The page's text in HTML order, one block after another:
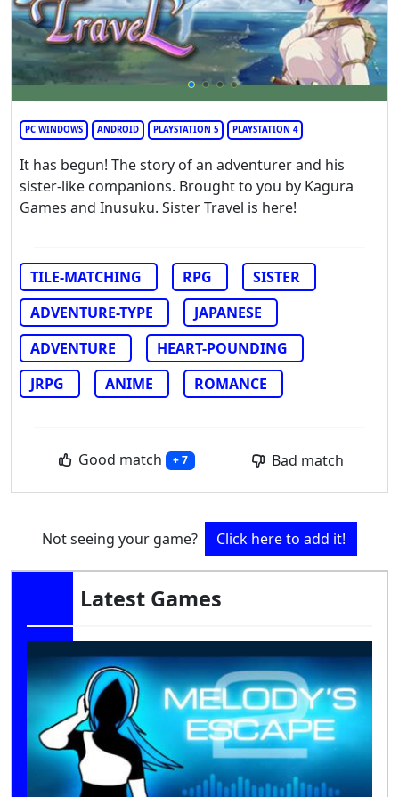
PC WINDOWS ANDROID PLAYSTATION 5 PLAYSTATION 4
It has begun! The story of an adventurer and his
sister-like companions. Brought to you by Kagura
Games and Inusuku. Sister Travel is here!
TILE-MATCHING RPG
SISTER
ADVENTURE-TYPE
JAPANESE
ADVENTURE
HEART-POUNDING
JRPG
ANIME ROMANCE
Good match + 7 Bad match
Not seeing your game? Click here to add it!
Latest Games